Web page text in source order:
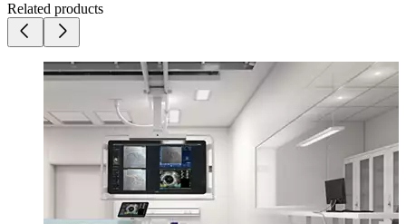
Related products